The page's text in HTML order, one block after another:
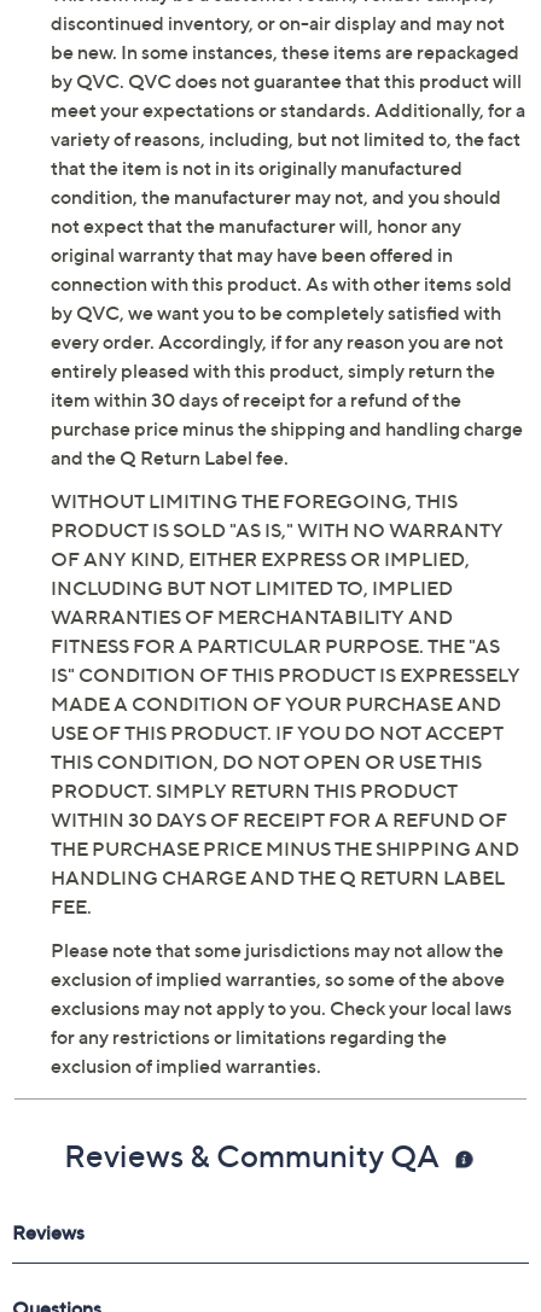
length 16-1/8" to 18-5/8"
Brief Features: full coverage, silhouette-
smoothing stomach panel
Brief Fit: fitted; follows the lines of the body with
added wearing ease
Content: top/bottom shell 85% polyamide/15%
elastane; jersey lining 93% polyamide/3%
elastane; mesh lining 84% polyamide/16%
elastane
This is a Jantzen fit, not a QVC® fit
Care: hand wash, line dry
Imported
discontinued inventory, or on-air display and may not
be new. In some instances, these items are repackaged
by QVC. QVC does not guarantee that this product will
meet your expectations or standards. Additionally, for a
variety of reasons, including, but not limited to, the fact
that the item is not in its originally manufactured
condition, the manufacturer may not, and you should
not expect that the manufacturer will, honor any
original warranty that may have been offered in
connection with this product. As with other items sold
by QVC, we want you to be completely satisfied with
every order. Accordingly, if for any reason you are not
entirely pleased with this product, simply return the
item within 30 days of receipt for a refund of the
purchase price minus the shipping and handling charge
and the Q Return Label fee.
WITHOUT LIMITING THE FOREGOING, THIS
PRODUCT IS SOLD "AS IS," WITH NO WARRANTY
OF ANY KIND, EITHER EXPRESS OR IMPLIED,
INCLUDING BUT NOT LIMITED TO, IMPLIED
WARRANTIES OF MERCHANTABILITY AND
FITNESS FOR A PARTICULAR PURPOSE. THE "AS
IS" CONDITION OF THIS PRODUCT IS EXPRESSELY
MADE A CONDITION OF YOUR PURCHASE AND
USE OF THIS PRODUCT. IF YOU DO NOT ACCEPT
THIS CONDITION, DO NOT OPEN OR USE THIS
PRODUCT. SIMPLY RETURN THIS PRODUCT
WITHIN 30 DAYS OF RECEIPT FOR A REFUND OF
THE PURCHASE PRICE MINUS THE SHIPPING AND
HANDLING CHARGE AND THE Q RETURN LABEL
FEE.
Please note that some jurisdictions may not allow the
exclusion of implied warranties, so some of the above
exclusions may not apply to you. Check your local laws
for any restrictions or limitations regarding the
exclusion of implied warranties.
Reviews & Community QA